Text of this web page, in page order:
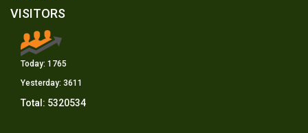
VISITORS
Today: 1765
Yesterday: 3611
Total: 5320534